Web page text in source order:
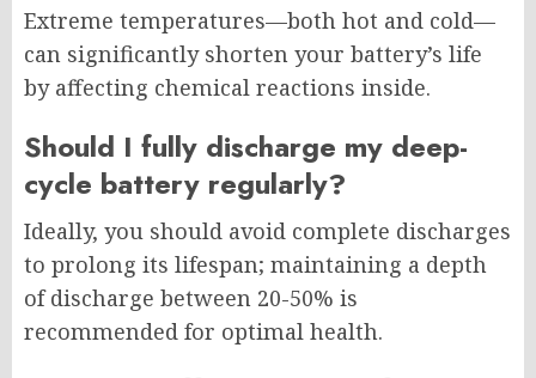
Extreme temperatures—both hot and cold—
can significantly shorten your battery’s life
by affecting chemical reactions inside.
Should I fully discharge my deep-
cycle battery regularly?
Ideally, you should avoid complete discharges
to prolong its lifespan; maintaining a depth
of discharge between 20-50% is
recommended for optimal health.